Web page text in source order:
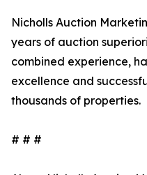
Nicholls Auction
years of auction
combined experience,
excellence and
thousands of properties.
# # #